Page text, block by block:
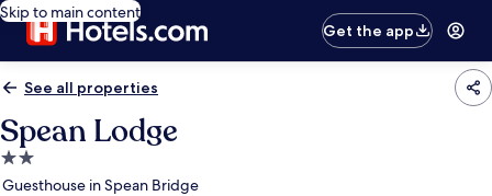
Skip to main content
Get the app
See all properties
Spean Lodge
2.0
star
Guesthouse in Spean Bridge